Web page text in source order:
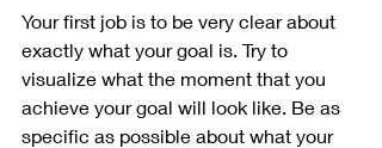
Your first job is to be very clear about
exactly what your goal is. Try to
visualize what the moment that you
achieve your goal will look like. Be as
specific as possible about what your